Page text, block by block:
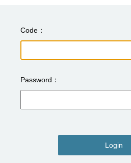
Code
Password
Login